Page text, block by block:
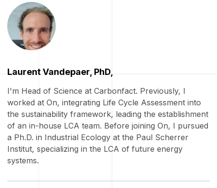
Laurent Vandepaer, PhD,
I'm Head of Science at Carbonfact. Previously, I
worked at On, integrating Life Cycle Assessment into
the sustainability framework, leading the establishment
of an in-house LCA team. Before joining On, I pursued
a Ph.D. in Industrial Ecology at the Paul Scherrer
Institut, specializing in the LCA of future energy
systems.